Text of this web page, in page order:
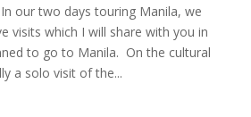
our two days touring Manila, we
visits which I will share with you in
to go to Manila. On the cultural
a solo visit of the...